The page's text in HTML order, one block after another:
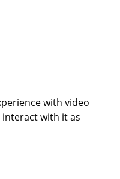
with video
with it as